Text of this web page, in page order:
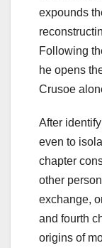
expounds
Following
he opens
Crusoe
After
even to
chapter
other
exchange,
and fourth
origins of